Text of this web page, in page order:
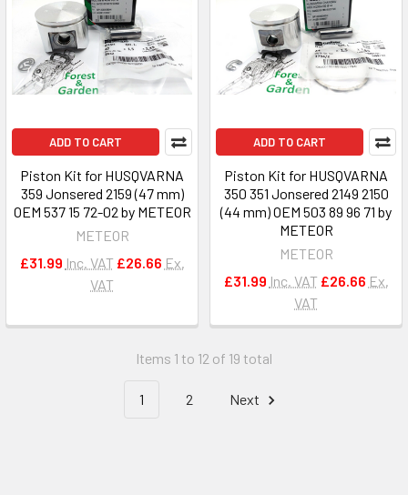
ADD TO CART
Piston Kit for HUSQVARNA
359 Jonsered 2159 (47 mm)
OEM 537 15 72-02 by METEOR
METEOR
£31.99 Inc. VAT £26.66 Ex.
VAT
ADD TO CART
Piston Kit for HUSQVARNA
350 351 Jonsered 2149 2150
(44 mm) OEM 503 89 96 71 by
METEOR
METEOR
£31.99 Inc. VAT £26.66 Ex.
VAT
Items 1 to 12 of 19 total
1 2 Next